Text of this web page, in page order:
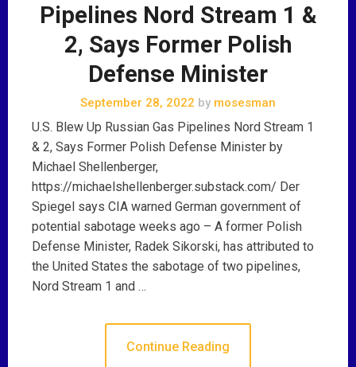
Pipelines Nord Stream 1 &
2, Says Former Polish
Defense Minister
September 28, 2022 by mosesman
U.S. Blew Up Russian Gas Pipelines Nord Stream 1
& 2, Says Former Polish Defense Minister by
Michael Shellenberger,
https://michaelshellenberger.substack.com/ Der
Spiegel says CIA warned German government of
potential sabotage weeks ago – A former Polish
Defense Minister, Radek Sikorski, has attributed to
the United States the sabotage of two pipelines,
Nord Stream 1 and …
Continue Reading